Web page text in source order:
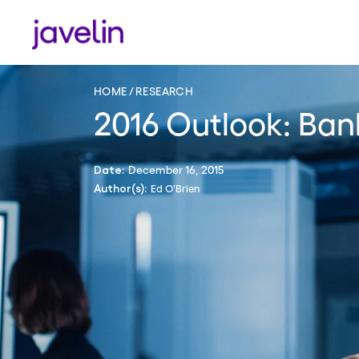
HOME RESEARCH
2016 Outlook:
Date: December 16, 2015
Author(s): Ed O'Brien